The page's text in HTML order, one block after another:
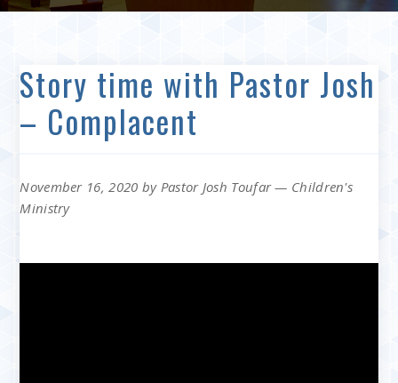
Story time with Pastor Josh
– Complacent
November 16, 2020 by Pastor Josh Toufar— Children's
Ministry